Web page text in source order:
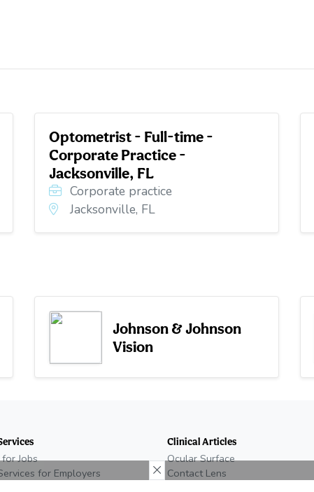
Optometrist - Full-time -
Corporate Practice -
Jacksonville, FL
Corporate practice
Jacksonville, FL
Johnson & Johnson
Vision
Jobs
for Employers
Clinical Articles
Ocular Surface
Contact Lens